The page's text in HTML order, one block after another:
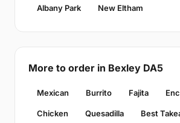
Albany Park New Eltham
More to order in Bexley DA5
Mexican Burrito Fajita
Chicken Quesadilla Best